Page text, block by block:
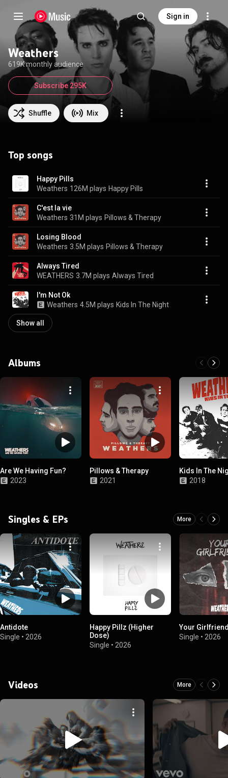
Sign in
Weathers
619K monthly audience
Shuffle Mix
Subscribe 295K
Top songs
Happy Pills
Weathers 126M plays Happy Pills
C'est la vie
Weathers 31M plays Pillows & Therapy
Losing Blood
Weathers 3.5M plays Pillows & Therapy
Always Tired
WEATHERS 3.7M plays Always Tired
I'm Not Ok
Weathers 4.5M plays Kids In The Night
Show all
Albums
Are We Having Fun?
2023
Pillows & Therapy
2021
Kids In The
2018
Singles & EPs More
Antidote
Single • 2026
Happy Pillz (Higher
Dose)
Single • 2026
Your
Single • 2026
Videos More